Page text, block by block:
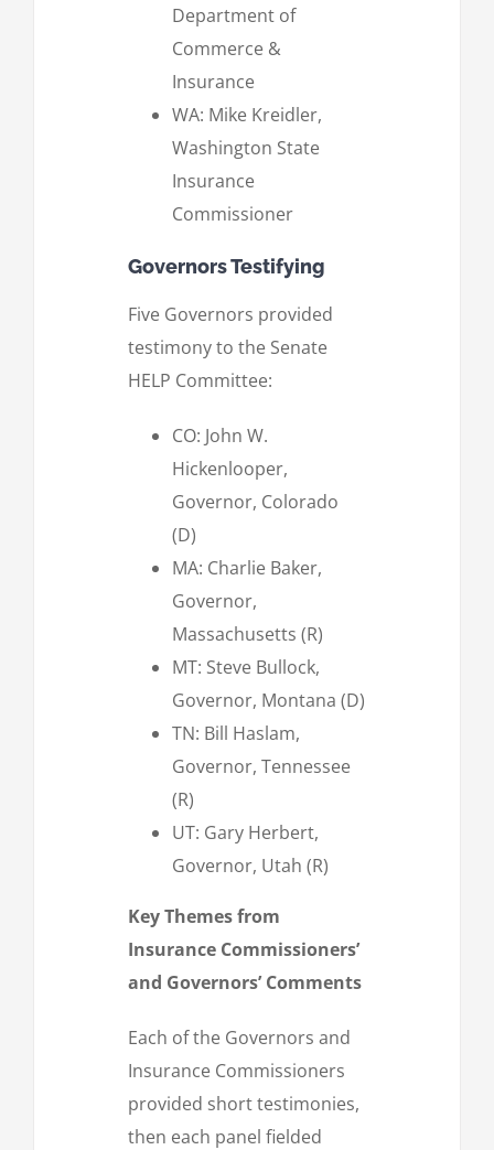
Department of
Commerce &
Insurance
WA: Mike Kreidler,
Washington State
Insurance
Commissioner
Governors Testifying
Five Governors provided
testimony to the Senate
HELP Committee:
CO: John W.
Hickenlooper,
Governor, Colorado
(D)
MA: Charlie Baker,
Governor,
Massachusetts (R)
MT: Steve Bullock,
Governor, Montana (D)
TN: Bill Haslam,
Governor, Tennessee
(R)
UT: Gary Herbert,
Governor, Utah (R)
Key Themes from
Insurance Commissioners’
and Governors’ Comments
Each of the Governors and
Insurance Commissioners
provided short testimonies,
then each panel fielded